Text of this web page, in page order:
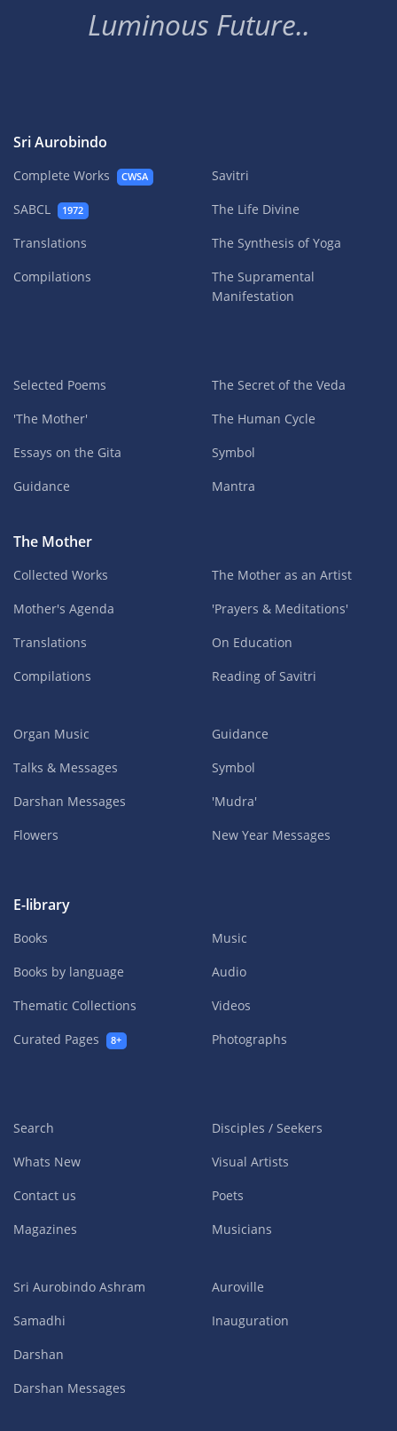
Luminous Future..
Sri Aurobindo
Complete Works CWSA
SABCL 1972
Translations
Compilations
Savitri
The Life Divine
The Synthesis of Yoga
The Supramental
Manifestation
Selected Poems
'The Mother'
Essays on the Gita
Guidance
The Secret of the Veda
The Human Cycle
Symbol
Mantra
The Mother
Collected Works
Mother's Agenda
Translations
Compilations
The Mother as an Artist
'Prayers & Meditations'
On Education
Reading of Savitri
Organ Music
Talks & Messages
Darshan Messages
Flowers
Guidance
Symbol
'Mudra'
New Year Messages
E-library
Books
Books by language
Thematic Collections
Curated Pages
8+
Music
Audio
Videos
Photographs
Search
Whats New
Contact us
Magazines
Disciples / Seekers
Visual Artists
Poets
Musicians
Sri Aurobindo Ashram
Samadhi
Darshan
Darshan Messages
Auroville
Inauguration